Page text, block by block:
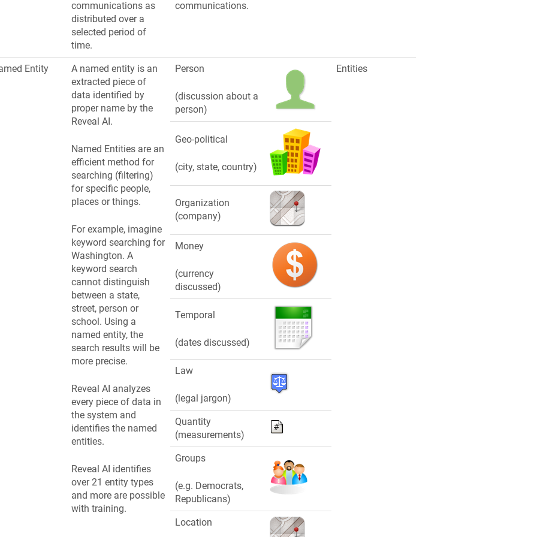
communications as
distributed over a
selected period of
time.
communications.
Entity
A named entity is an
extracted piece of
data identified by
proper name by the
Reveal AI.
Named Entities are an
efficient method for
searching (filtering)
for specific people,
places or things.
For example, imagine
keyword searching for
Washington. A
keyword search
cannot distinguish
between a state,
street, person or
school. Using a
named entity, the
search results will be
more precise.
Reveal AI analyzes
every piece of data in
the system and
identifies the named
entities.
Reveal AI identifies
over 21 entity types
and more are possible
with training.
Person
(discussion about a
person)
Entities
Geo-political
(city, state, country)
Organization
(company)
Money
(currency
discussed)
Temporal
(dates discussed)
Law
(legal jargon)
Quantity
(measurements)
Groups
(e.g. Democrats,
Republicans)
Location